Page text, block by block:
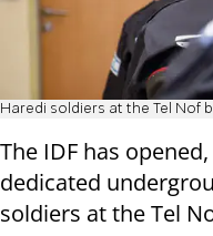
Haredi soldiers at the Tel Nof
The IDF has
dedicated
soldiers at the Tel